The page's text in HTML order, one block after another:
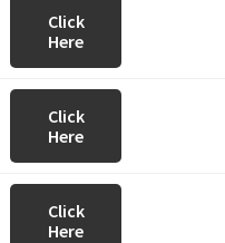
Click
Here
Click
Here
Click
Here